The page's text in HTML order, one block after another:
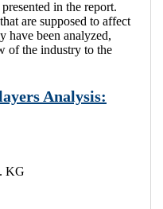
in the report.
are supposed to affect
have been analyzed,
of the industry to the
Analysis:
KG